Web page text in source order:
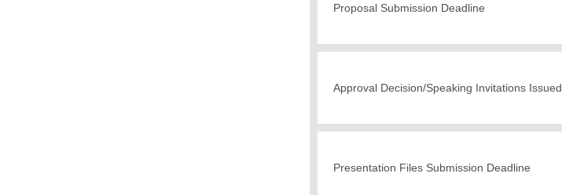
Proposal Submission Deadline
Approval Decision/Speaking Invitations Issued
Presentation Files Submission Deadline